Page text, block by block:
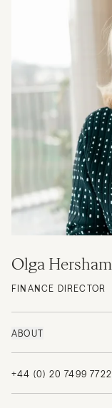
Olga Hersham
FINANCE DIRECTOR
ABOUT
+44 (0) 20 7499 7722